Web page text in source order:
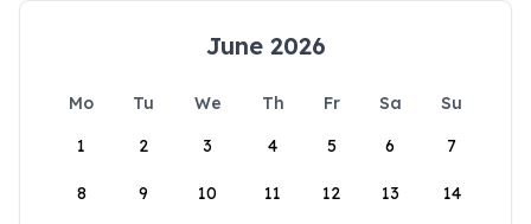
June 2026
Mo Tu We Th Fr Sa
Su
1
2 3 4 5 6 7
8 9 10 11 12 13 14